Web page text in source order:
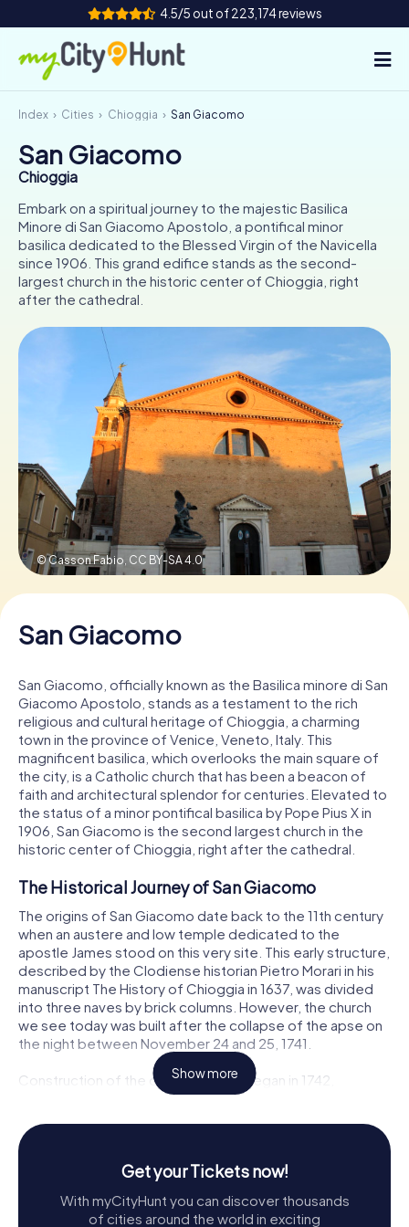
4.5/5 out of 223,174 reviews
How it works
Cities
Tours
Team Building
Tickets
UK
NL
Book Tickets
Buy Gift Vouchers
Index Cities Chioggia San Giacomo
San Giacomo
Chioggia
Embark on a spiritual journey to the majestic Basilica
Minore di San Giacomo Apostolo, a pontifical minor
basilica dedicated to the Blessed Virgin of the Navicella
since 1906. This grand edifice stands as the second-
largest church in the historic center of Chioggia, right
after the cathedral.
© Casson Fabio, CC BY-SA 4.0
San Giacomo
San Giacomo, officially known as the Basilica minore di San
Giacomo Apostolo, stands as a testament to the rich
religious and cultural heritage of Chioggia, a charming
town in the province of Venice, Veneto, Italy. This
magnificent basilica, which overlooks the main square of
the city, is a Catholic church that has been a beacon of
faith and architectural splendor for centuries. Elevated to
the status of a minor pontifical basilica by Pope Pius X in
1906, San Giacomo is the second largest church in the
historic center of Chioggia, right after the cathedral.
The Historical Journey of San Giacomo
The origins of San Giacomo date back to the 11th century
when an austere and low temple dedicated to the
apostle James stood on this very site. This early structure,
described by the Clodiense historian Pietro Morari in his
manuscript The History of Chioggia in 1637, was divided
into three naves by brick columns. However, the church
we see today was built after the collapse of the apse on
the night between November 24 and 25, 1741.
Construction of the current church began in 1742,
following the approval of the project by the Venetian
reconstruction of the church of San Domenico in
Chioggia, laid the foundation for what would become a
grand basilica. The project was later completed by his
economic jurisdiction of the Cathedral due to its
Show more
Get your Tickets now!
With myCityHunt you can discover thousands
of cities around the world in exciting